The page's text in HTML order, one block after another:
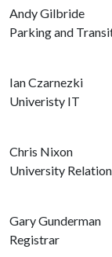
Andy Gilbride
Parking and
Ian Czarnezki
Univeristy IT
Chris Nixon
University
Gary Gunderman
Registrar